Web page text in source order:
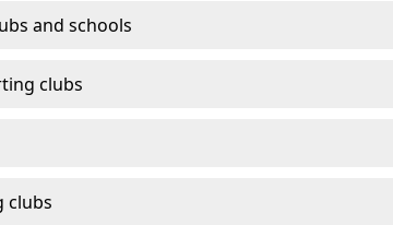
and schools
clubs
clubs